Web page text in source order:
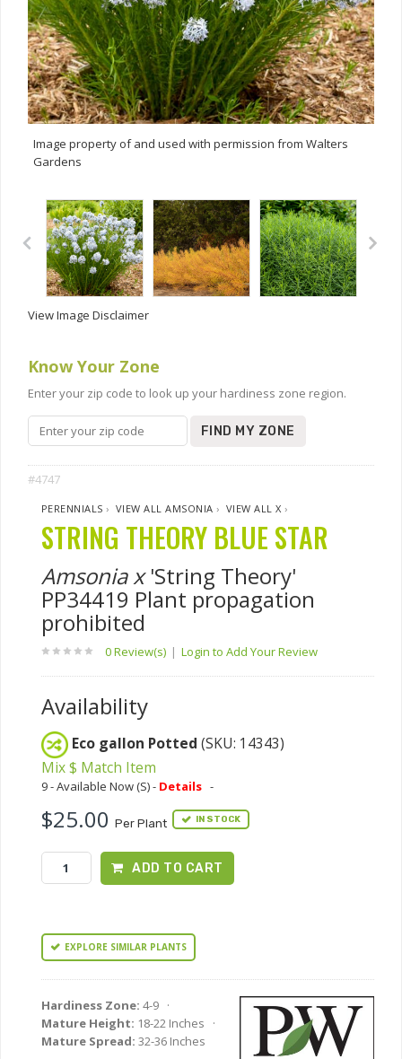
Image property of and used with permission from Walters
Gardens
View Image Disclaimer
Know Your Zone
Enter your zip code to look up your hardiness zone region.
FIND MY ZONE
#4747
PERENNIALS › VIEW ALL AMSONIA › VIEW ALL X ›
STRING THEORY BLUE STAR
Amsonia x'String Theory'
PP34419 Plant propagation
prohibited
0 Review(s) | Login to Add Your Review
Availability
Eco gallon Potted (SKU: 14343)
Mix $ Match Item
9 - Available Now (S) - Details -
$25.00 Per Plant IN STOCK
ADD TO CART
EXPLORE SIMILAR PLANTS
Hardiness Zone: 4-9 ·
Mature Height: 18-22 Inches ·
Mature Spread: 32-36 Inches